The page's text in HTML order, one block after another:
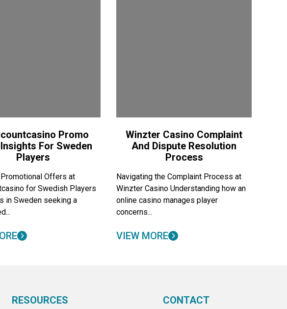
Promo
For Sweden
Players
Offers at
for Swedish Players
in Sweden seeking a
Winzter Casino Complaint
And Dispute Resolution
Process
Navigating the Complaint Process at
Winzter Casino Understanding how an
online casino manages player
concerns...
VIEW MORE
RESOURCES CONTACT